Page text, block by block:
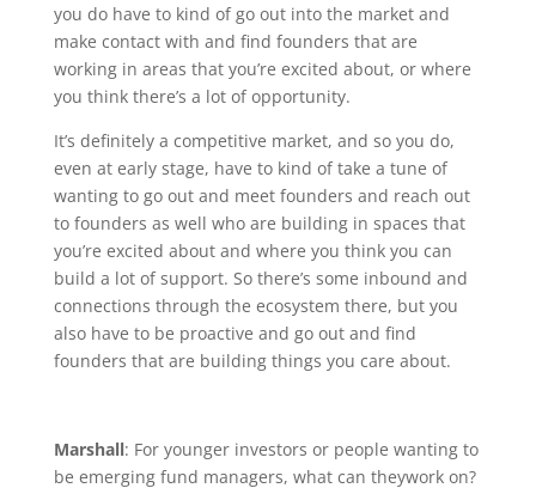
you do have to kind of go out into the market and
make contact with and find founders that are
working in areas that you’re excited about, or where
you think there’s a lot of opportunity.
It’s definitely a competitive market, and so you do,
even at early stage, have to kind of take a tune of
wanting to go out and meet founders and reach out
to founders as well who are building in spaces that
you’re excited about and where you think you can
build a lot of support. So there’s some inbound and
connections through the ecosystem there, but you
also have to be proactive and go out and find
founders that are building things you care about.
Marshall: For younger investors or people wanting to
be emerging fund managers, what can theywork on?